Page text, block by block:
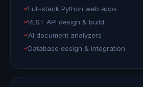
Full-stack Python web apps
REST API design & build
AI document analyzers
Database design & integration